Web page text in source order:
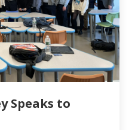
Speaks to